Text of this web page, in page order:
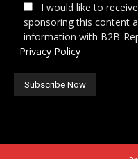
I would like to
sponsoring this content
information with B2B-
Privacy Policy